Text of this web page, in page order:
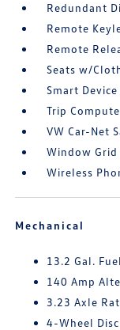
Redundant
Remote
Remote
Seats w/
Smart
Trip
VW Car-Net
Window
Wireless
Mechanical
13.2 Gal.
140 Amp
3.23 Axle
4-Wheel